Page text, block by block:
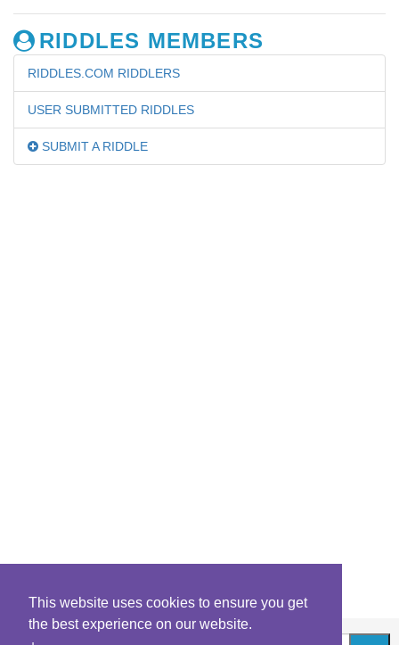
This website uses cookies to ensure you get
the best experience on our website.
RIDDLES MEMBERS
RIDDLES.COM RIDDLERS
USER SUBMITTED RIDDLES
SUBMIT A RIDDLE